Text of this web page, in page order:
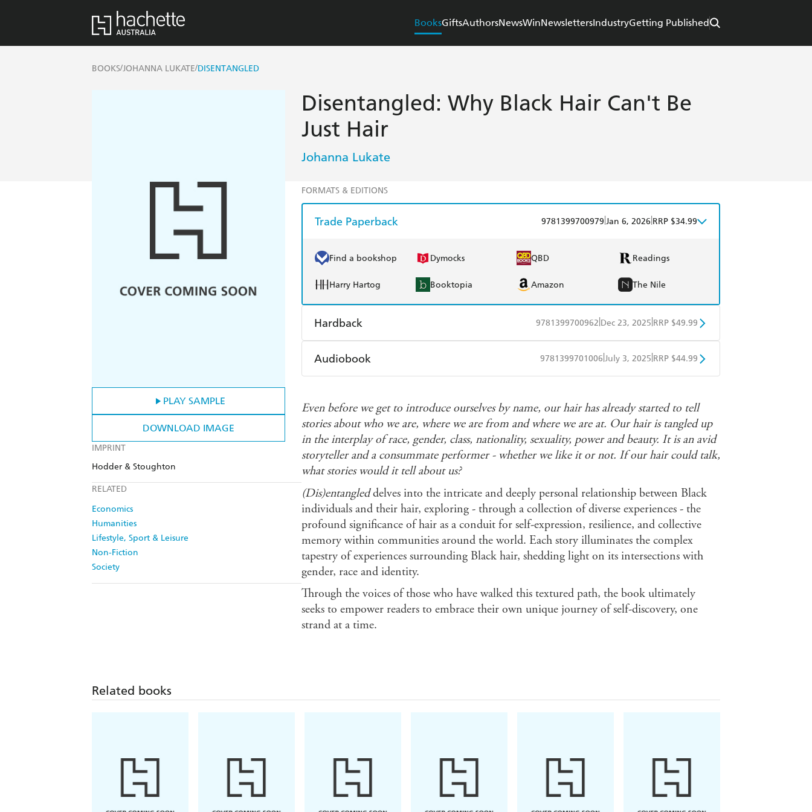
BooksGiftsAuthorsNewsWinNewslettersIndustryGetting Published
BOOKS/JOHANNA LUKATE/DISENTANGLED
PLAY SAMPLE
DOWNLOAD IMAGE
IMPRINT
Hodder & Stoughton
RELATED
Economics
Humanities
Lifestyle, Sport & Leisure
Non-Fiction
Society
Disentangled: Why Black Hair Can't Be
Just Hair
Johanna Lukate
FORMATS & EDITIONS
Trade Paperback 9781399700979 Jan 6, 2026 RRP $34.99
Find a bookshop Dymocks QBD Readings
Harry Hartog Booktopia Amazon The Nile
Hardback 9781399700962 Dec 23, 2025 RRP $49.99
Find a bookshop QBD Readings
Audiobook 9781399701006 July 3, 2025 RRP $44.99
Even before we get to introduce ourselves by name, our hair has already started to tell
stories about who we are, where we are from and where we are at. Our hair is tangled up
in the interplay of race, gender, class, nationality, sexuality, power and beauty. It is an avid
storyteller and a consummate performer - whether we like it or not. If our hair could talk,
what stories would it tell about us?
(Dis)entangleddelves into the intricate and deeply personal relationship between Black
individuals and their hair, exploring - through a collection of diverse experiences - the
profound significance of hair as a conduit for self-expression, resilience, and collective
memory within communities around the world. Each story illuminates the complex
tapestry of experiences surrounding Black hair, shedding light on its intersections with
gender, race and identity.
Through the voices of those who have walked this textured path, the book ultimately
seeks to empower readers to embrace their own unique journey of self-discovery, one
strand at a time.
Related books